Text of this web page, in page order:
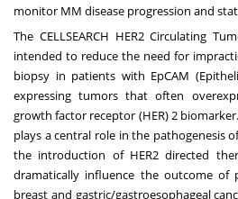
monitor MM disease progression and
The CELLSEARCH HER2 Circulating
intended to reduce the need for
biopsy in patients with EpCAM
expressing tumors that often
growth factor receptor (HER) 2
plays a central role in the pathogenesis
the introduction of HER2 directed
dramatically influence the outcome of
breast and gastric/gastroesophageal